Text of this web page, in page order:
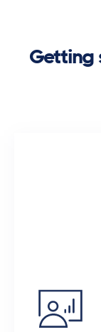
Getting